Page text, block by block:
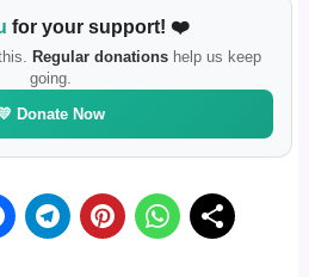
for your support! ❤️
Regular donationshelp us keep
going.
Donate Now